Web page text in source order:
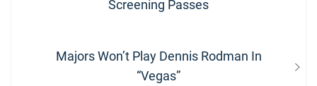
Screening Passes
Next
Majors Won’t Play Dennis Rodman In
“Vegas”